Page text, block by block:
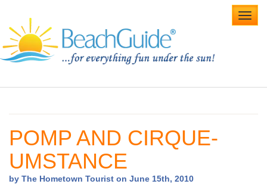
Beach Weddings
Caribbean
POMP AND CIRQUE-
UMSTANCE
by The Hometown Tourist on June 15th, 2010